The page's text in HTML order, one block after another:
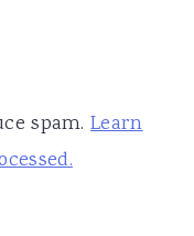
spam.Learn